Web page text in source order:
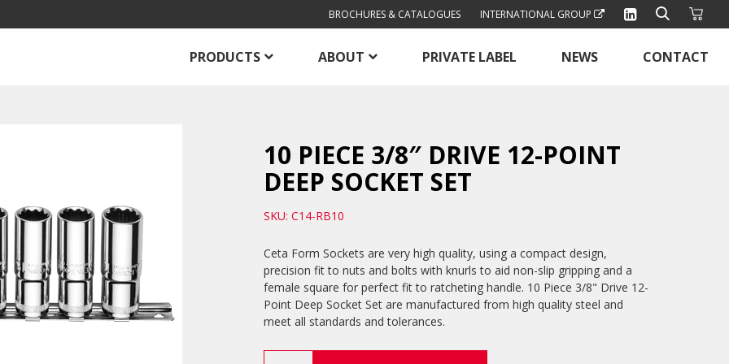
BROCHURES & CATALOGUES INTERNATIONAL GROUP
PRODUCTS ABOUT PRIVATE LABEL NEWS CONTACT
10 PIECE 3/8″ DRIVE 12-POINT
DEEP SOCKET SET
SKU: C14-RB10
Ceta Form Sockets are very high quality, using a compact design,
precision fit to nuts and bolts with knurls to aid non-slip gripping and a
female square for perfect fit to ratcheting handle. 10 Piece 3/8" Drive 12-
Point Deep Socket Set are manufactured from high quality steel and
meet all standards and tolerances.